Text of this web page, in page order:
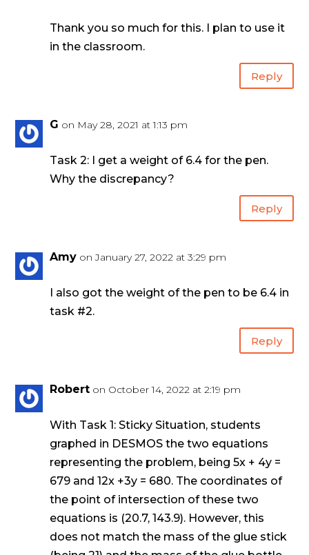
Thank you so much for this. I plan to use it
in the classroom.
Reply
G on May 28, 2021 at 1:13 pm
Task 2: I get a weight of 6.4 for the pen.
Why the discrepancy?
Reply
Amy on January 27, 2022 at 3:29 pm
I also got the weight of the pen to be 6.4 in
task #2.
Reply
Robert on October 14, 2022 at 2:19 pm
With Task 1: Sticky Situation, students
graphed in DESMOS the two equations
representing the problem, being 5x + 4y =
679 and 12x +3y = 680. The coordinates of
the point of intersection of these two
equations is (20.7, 143.9). However, this
does not match the mass of the glue stick